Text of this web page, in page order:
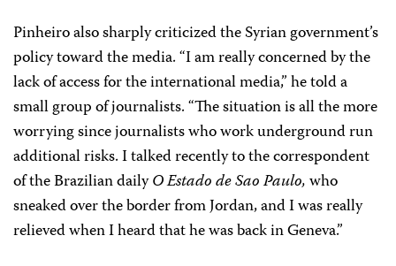
Pinheiro also sharply criticized the Syrian government’s
policy toward the media. “I am really concerned by the
lack of access for the international media,” he told a
small group of journalists. “The situation is all the more
worrying since journalists who work underground run
additional risks. I talked recently to the correspondent
of the Brazilian dailyO Estado de Sao Paulo,who
sneaked over the border from Jordan, and I was really
relieved when I heard that he was back in Geneva.”